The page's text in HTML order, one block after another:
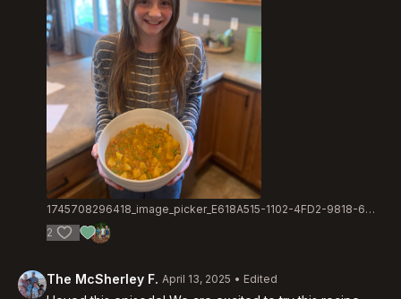
1745708296418_image_picker_E618A515-1102-4FD2-9818-679AC4DCCF5E-70816-000022584FC014D4.1745708296.jpg
2
The McSherley F. April 13, 2025 • Edited